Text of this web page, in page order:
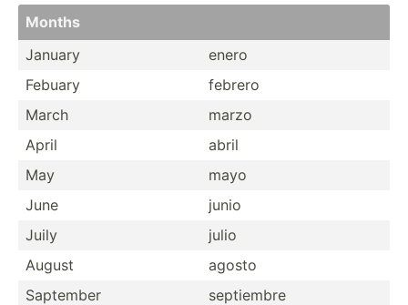
Months
January
enero
Febuary
febrero
March
marzo
April
abril
May
mayo
June
junio
Juily
julio
August
agosto
Saptember
septiembre